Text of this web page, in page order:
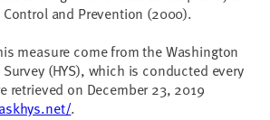
and Prevention (2000).
measure come from the Washington
(HYS), which is conducted every
retrieved on December 23, 2019
.